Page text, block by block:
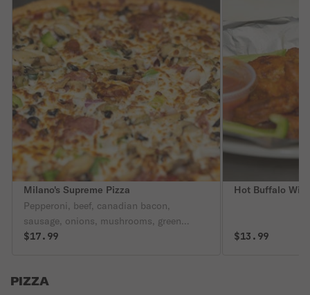
Milano's Supreme Pizza
Pepperoni, beef, canadian bacon,
sausage, onions, mushrooms, green
peppers, black olives, green olives.
$17.99
Hot Buffalo
$13.99
PIZZA